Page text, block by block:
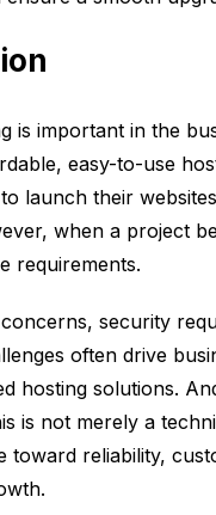
is important in the
easy-to-use
launch their
when a project
requirements.
security
often drive
hosting solutions.
is not merely a
toward reliability,